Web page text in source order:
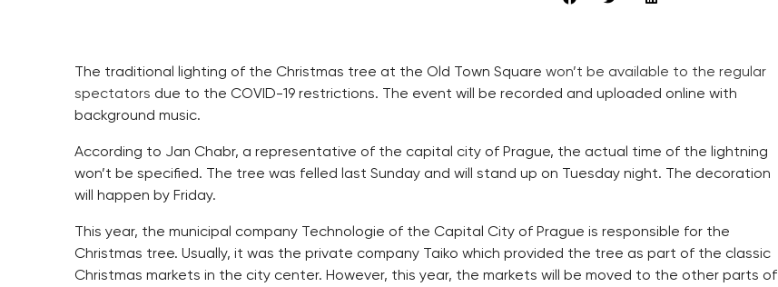
The traditional lighting of the Christmas tree at the Old Town Square won’t be available to the regular
spectators due to the COVID-19 restrictions. The event will be recorded and uploaded online with
background music.
According to Jan Chabr, a representative of the capital city of Prague, the actual time of the lightning
won’t be specified. The tree was felled last Sunday and will stand up on Tuesday night. The decoration
will happen by Friday.
This year, the municipal company Technologie of the Capital City of Prague is responsible for the
Christmas tree. Usually, it was the private company Taiko which provided the tree as part of the classic
Christmas markets in the city center. However, this year, the markets will be moved to the other parts of